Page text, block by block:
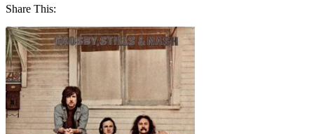
Share This: